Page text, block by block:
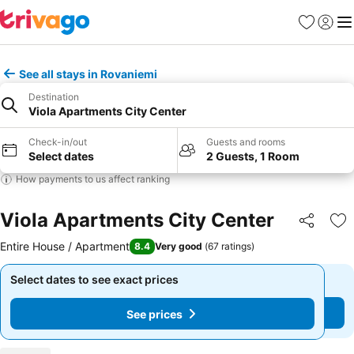
Favourites
Sign in
See all stays in Rovaniemi
Destination
Viola Apartments City Center
Check-in/out
Select dates
Guests and rooms
2 Guests, 1 Room
How payments to us affect ranking
Viola Apartments City Center Share
Entire House / Apartment 8.4 Very good (67 ratings)
Select dates to see exact prices
See prices
Select dates to see exact prices
See prices